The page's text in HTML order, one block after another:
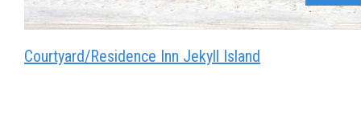
Courtyard/Residence Inn Jekyll Island